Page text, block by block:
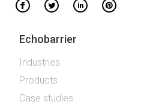
Echobarrier
Industries
Products
Case studies